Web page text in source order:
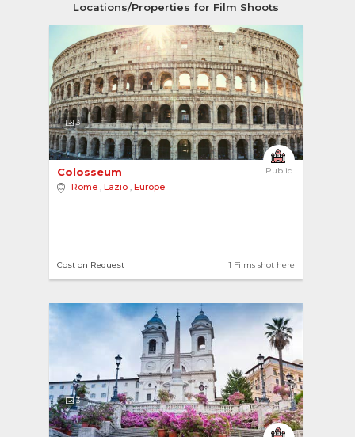
Locations/Properties for Film Shoots
3
Public
Colosseum
Rome , Lazio , Europe
1 Films shot here
Cost on Request
3